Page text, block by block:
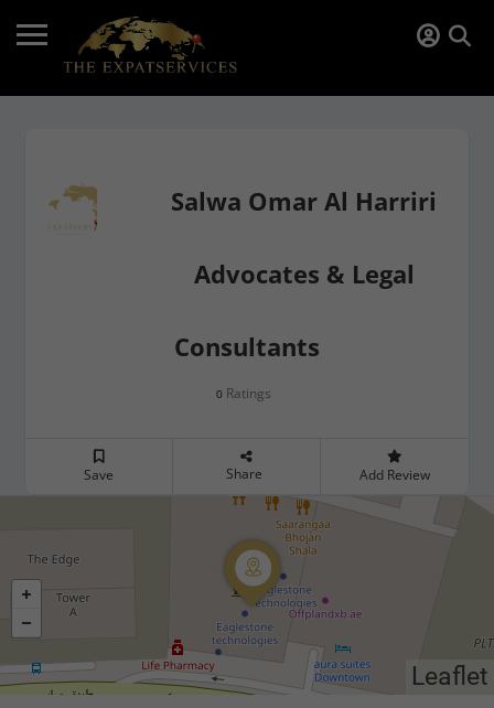
Salwa Omar Al Harriri
Advocates & Legal
Consultants
0 Ratings
Save Share Add Review
Leaflet